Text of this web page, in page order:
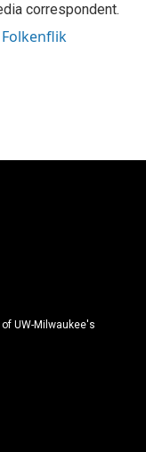
correspondent.
UW-Milwaukee's